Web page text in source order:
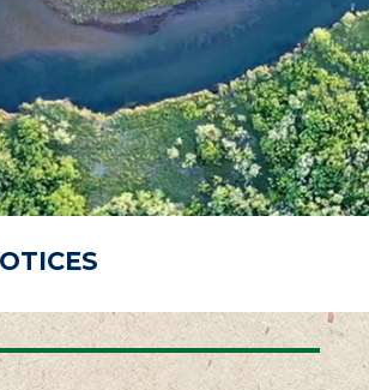
R
C
H
P
A
G
E